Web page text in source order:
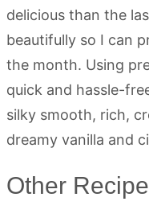
delicious than the
beautifully so I can
the month. Using
quick and hassle-
silky smooth, rich,
dreamy vanilla and
Other